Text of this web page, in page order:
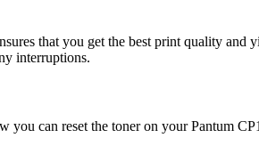
that you get the best print quality
interruptions.
you can reset the toner on your Pantum